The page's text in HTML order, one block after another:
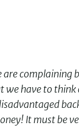
are complaining
we have to
It must be